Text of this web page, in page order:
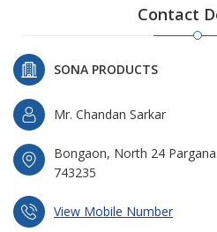
Contact
SONA PRODUCTS
Mr. Chandan Sarkar
Bongaon, North 24
743235
View Mobile Number